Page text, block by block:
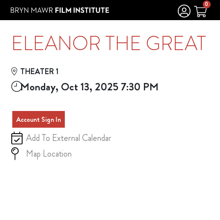
Skip to Main
Skip to Navigation 0
ELEANOR THE GREAT
THEATER 1
Monday, Oct 13, 2025 7:30 PM
Account Sign In
Add To External Calendar
Map Location